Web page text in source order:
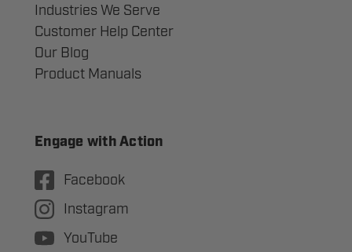
Industries We Serve
Customer Help Center
Our Blog
Product Manuals
Engage with Action
Facebook
Instagram
YouTube